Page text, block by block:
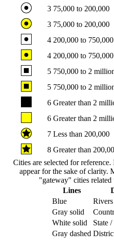
3 75,000 to 200,000
3 75,000 to 200,000
4 200,000 to 750,000
4 200,000 to 750,000
5 750,000 to 2
5 750,000 to 2
6 Greater than 2
6 Greater than 2
7 Less than 200,000
8 Greater than
Cities are selected for
appear for the sake of clarity.
"gateway" cities related
Lines
Blue
Rivers
Gray solid
White solid
State
Gray dashed